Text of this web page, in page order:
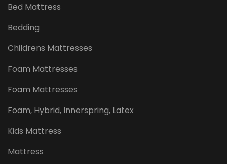
Bed Mattress
Bedding
Childrens Mattresses
Foam Mattresses
Foam Mattresses
Foam, Hybrid, Innerspring, Latex
Kids Mattress
Mattress